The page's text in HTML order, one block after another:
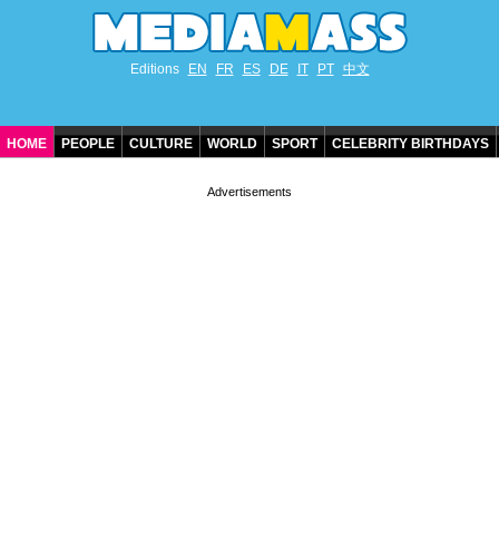
Editions EN FR ES DE IT PT 中文
HOME PEOPLE CULTURE WORLD SPORT CELEBRITY BIRTHDAYS